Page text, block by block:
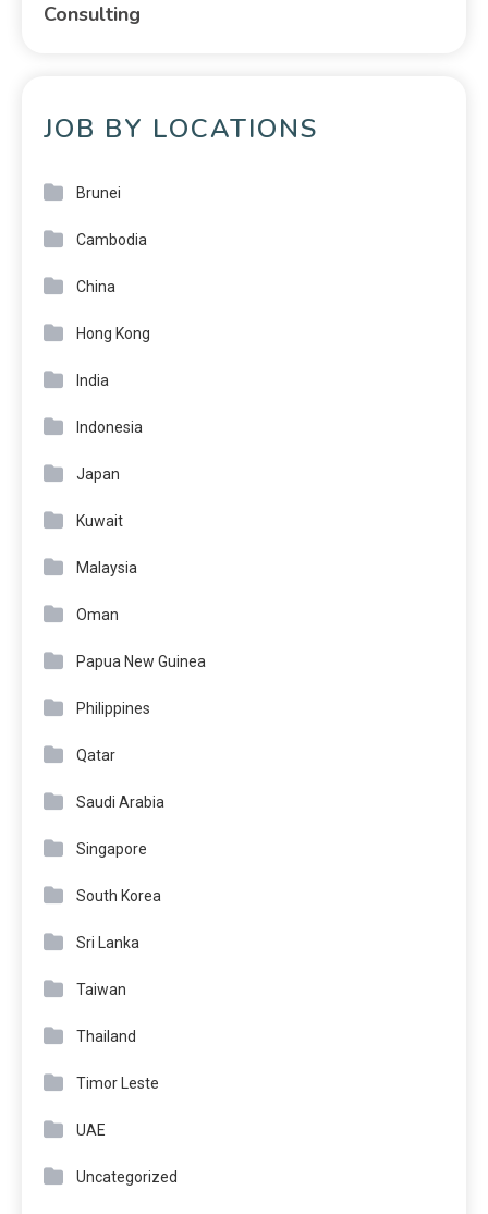
Consulting
JOB BY LOCATIONS
Brunei
Cambodia
China
Hong Kong
India
Indonesia
Japan
Kuwait
Malaysia
Oman
Papua New Guinea
Philippines
Qatar
Saudi Arabia
Singapore
South Korea
Sri Lanka
Taiwan
Thailand
Timor Leste
UAE
Uncategorized